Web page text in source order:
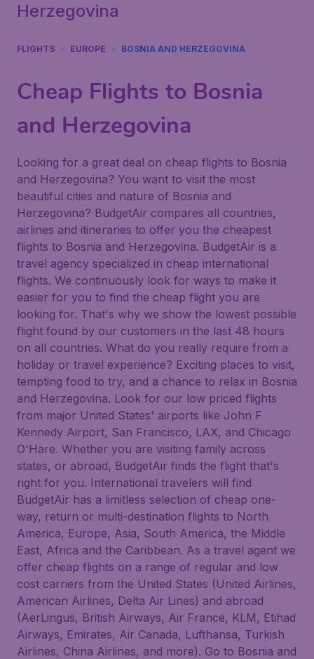
Herzegovina
FLIGHTS EUROPE BOSNIA AND HERZEGOVINA
Cheap Flights to Bosnia
and Herzegovina
Looking for a great deal on cheap flights to Bosnia
and Herzegovina? You want to visit the most
beautiful cities and nature of Bosnia and
Herzegovina? BudgetAir compares all countries,
airlines and itineraries to offer you the cheapest
flights to Bosnia and Herzegovina. BudgetAir is a
travel agency specialized in cheap international
flights. We continuously look for ways to make it
easier for you to find the cheap flight you are
looking for. That's why we show the lowest possible
flight found by our customers in the last 48 hours
on all countries. What do you really require from a
holiday or travel experience? Exciting places to visit,
tempting food to try, and a chance to relax in Bosnia
and Herzegovina. Look for our low priced flights
from major United States' airports like John F
Kennedy Airport, San Francisco, LAX, and Chicago
O'Hare. Whether you are visiting family across
states, or abroad, BudgetAir finds the flight that's
right for you. International travelers will find
BudgetAir has a limitless selection of cheap one-
way, return or multi-destination flights to North
America, Europe, Asia, South America, the Middle
East, Africa and the Caribbean. As a travel agent we
offer cheap flights on a range of regular and low
cost carriers from the United States (United Airlines,
American Airlines, Delta Air Lines) and abroad
(AerLingus, British Airways, Air France, KLM, Etihad
Airways, Emirates, Air Canada, Lufthansa, Turkish
Airlines, China Airlines, and more). Go to Bosnia and